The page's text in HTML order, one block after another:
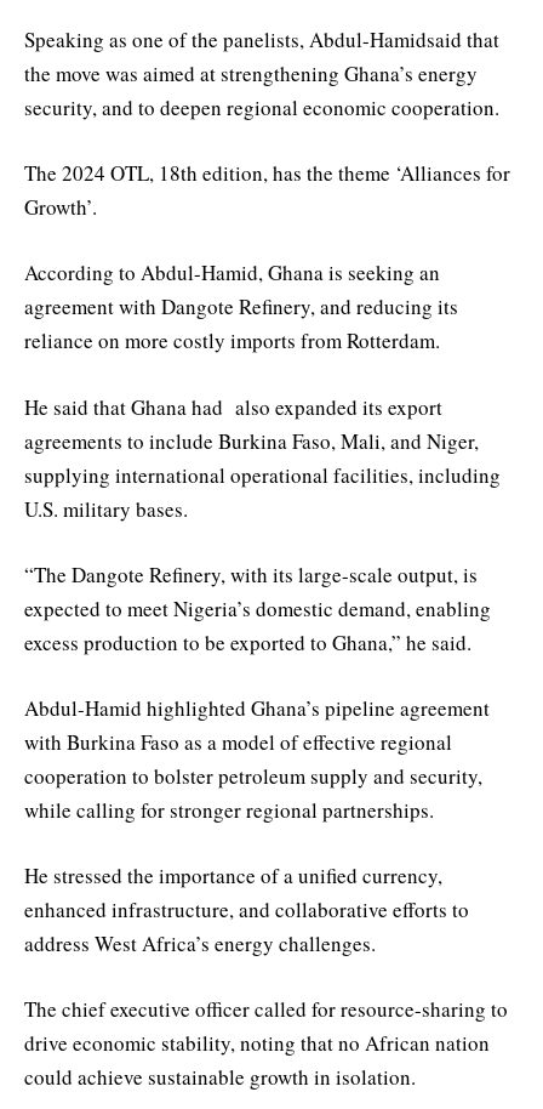
Speaking as one of the panelists, Abdul-Hamidsaid that
the move was aimed at strengthening Ghana’s energy
security, and to deepen regional economic cooperation.
The 2024 OTL, 18th edition, has the theme ‘Alliances for
Growth’.
According to Abdul-Hamid, Ghana is seeking an
agreement with Dangote Refinery, and reducing its
reliance on more costly imports from Rotterdam.
He said that Ghana had also expanded its export
agreements to include Burkina Faso, Mali, and Niger,
supplying international operational facilities, including
U.S. military bases.
“The Dangote Refinery, with its large-scale output, is
expected to meet Nigeria’s domestic demand, enabling
excess production to be exported to Ghana,” he said.
Abdul-Hamid highlighted Ghana’s pipeline agreement
with Burkina Faso as a model of effective regional
cooperation to bolster petroleum supply and security,
while calling for stronger regional partnerships.
He stressed the importance of a unified currency,
enhanced infrastructure, and collaborative efforts to
address West Africa’s energy challenges.
The chief executive officer called for resource-sharing to
drive economic stability, noting that no African nation
could achieve sustainable growth in isolation.